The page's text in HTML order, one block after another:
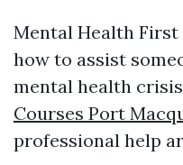
Mental Health
how to assist
mental health
Courses Port
professional help